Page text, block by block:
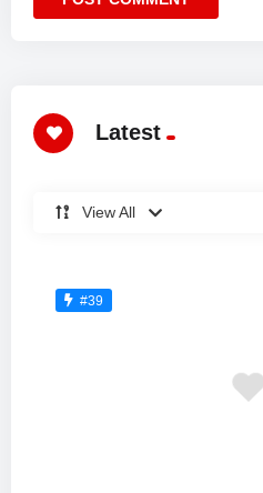
Latest
View All
#39